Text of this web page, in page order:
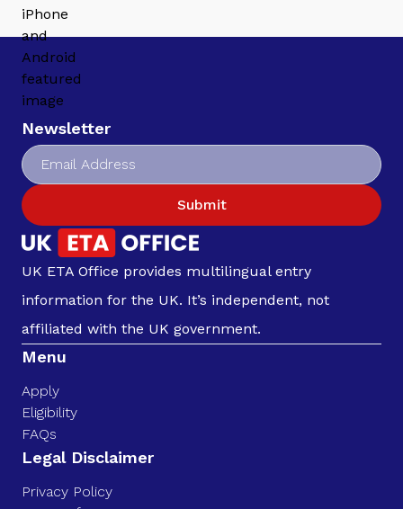
Newsletter
Submit
UK ETA Office provides multilingual entry
information for the UK. It’s independent, not
affiliated with the UK government.
Menu
Apply
Eligibility
FAQs
Legal Disclaimer
Privacy Policy